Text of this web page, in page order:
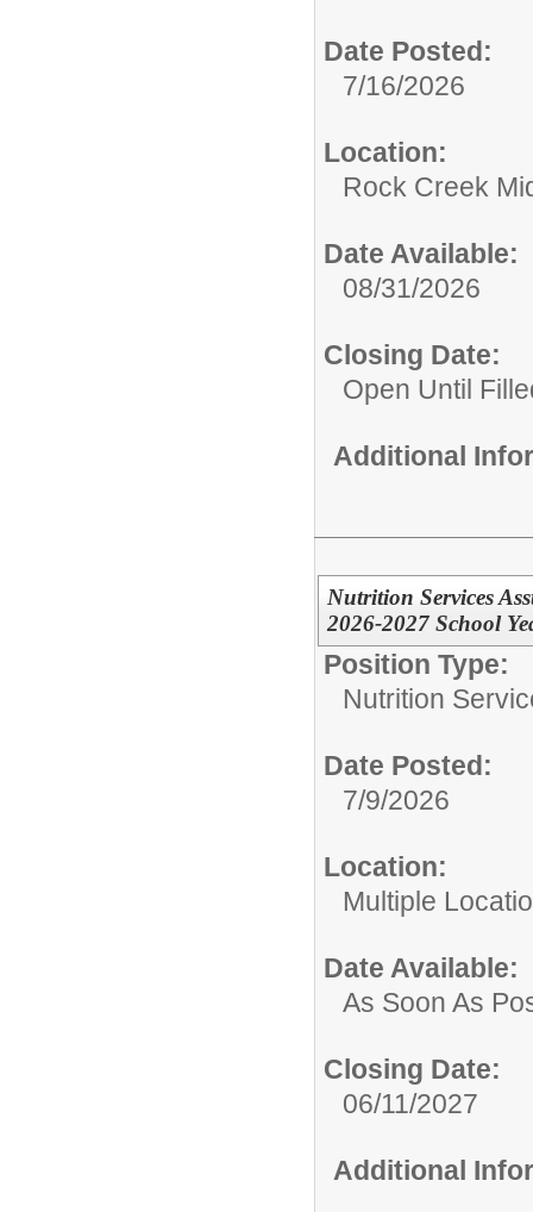
Date Posted:
7/16/2026
Location:
Rock Creek
Date Available:
08/31/2026
Closing Date:
Open Until
Additional
Nutrition Services
2026-2027 School
Position Type:
Nutrition
Date Posted:
7/9/2026
Location:
Multiple
Date Available:
As Soon As
Closing Date:
06/11/2027
Additional